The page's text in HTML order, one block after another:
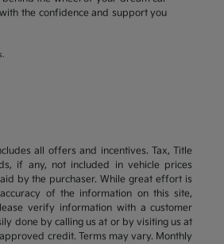
the confidence and support you
all offers and incentives. Tax, Title
if any, not included in vehicle prices
by the purchaser. While great effort is
of the information on this site,
verify information with a customer
done by calling us at or by visiting us at
credit. Terms may vary. Monthly